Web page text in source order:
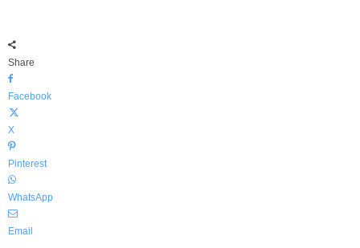
Share
Facebook
X
Pinterest
WhatsApp
Email